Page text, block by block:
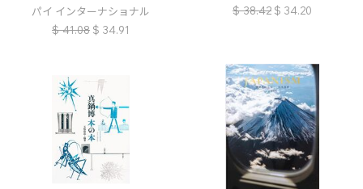
パイ インターナショナル
$ 41.08 $ 34.91
$ 38.42 $ 34.20